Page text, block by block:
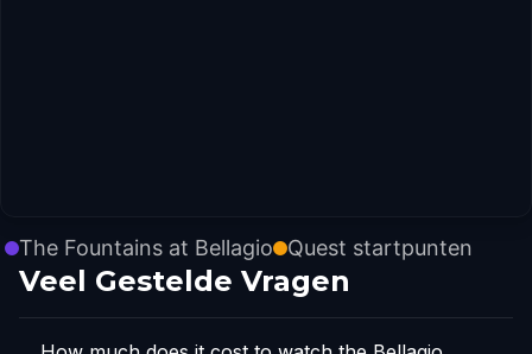
The Fountains at Bellagio Quest startpunten
Veel Gestelde Vragen